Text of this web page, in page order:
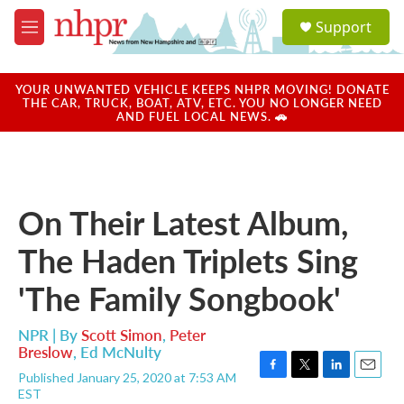
Skip to main content
M
e
u
a
u
Support
YOUR UNWANTED VEHICLE KEEPS NHPR MOVING! DONATE
THE CAR, TRUCK, BOAT, ATV, ETC. YOU NO LONGER NEED
AND FUEL LOCAL NEWS. 🚗
On Their Latest Album,
The Haden Triplets Sing
'The Family Songbook'
NPR | ByScott Simon, Peter
Breslow, Ed McNulty
Published January 25, 2020 at 7:53 AM
EST